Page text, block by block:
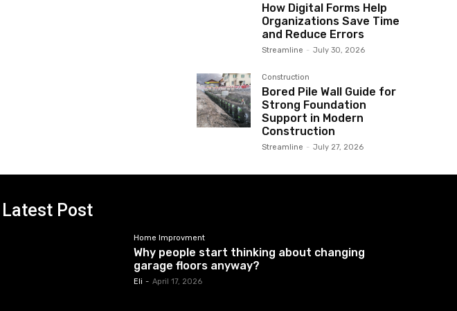
How Digital Forms Help
Organizations Save Time
and Reduce Errors
Streamline - July 30, 2026
Construction
Bored Pile Wall Guide for
Strong Foundation
Support in Modern
Construction
Streamline - July 27, 2026
Latest Post
Home Improvment
Why people start thinking about changing
garage floors anyway?
Eli - April 17, 2026